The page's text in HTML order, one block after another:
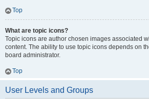
Top
What are topic icons?
Topic icons are author chosen images associated
content. The ability to use topic icons depends on
board administrator.
Top
User Levels and Groups